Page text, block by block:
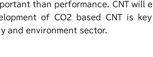
than performance. CNT will
of CO2 based CNT is
and environment sector.